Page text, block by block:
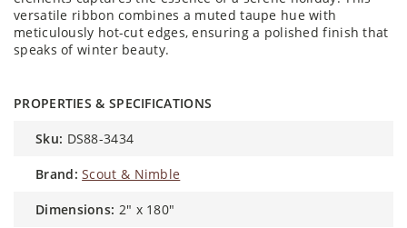
versatile ribbon combines a muted taupe hue with
meticulously hot-cut edges, ensuring a polished finish that
speaks of winter beauty.
PROPERTIES & SPECIFICATIONS
sku: DS88-3434
brand: Scout & Nimble
dimensions: 2" x 180"